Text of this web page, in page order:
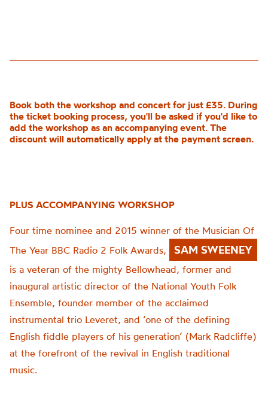
Book both the workshop and concert for just £35. During
the ticket booking process, you'll be asked if you'd like to
add the workshop as an accompanying event. The
discount will automatically apply at the payment screen.
PLUS ACCOMPANYING WORKSHOP
Four time nominee and 2015 winner of the Musician Of
The Year BBC Radio 2 Folk Awards,
SAM SWEENEY
is a veteran of the mighty Bellowhead, former and
inaugural artistic director of the National Youth Folk
Ensemble, founder member of the acclaimed
instrumental trio Leveret, and ‘one of the defining
English fiddle players of his generation’ (Mark Radcliffe)
at the forefront of the revival in English traditional
music.